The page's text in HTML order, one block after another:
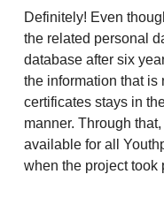
Definitely! Even
the related personal
database after six
the information that is
certificates stays in
manner. Through
available for all
when the project took